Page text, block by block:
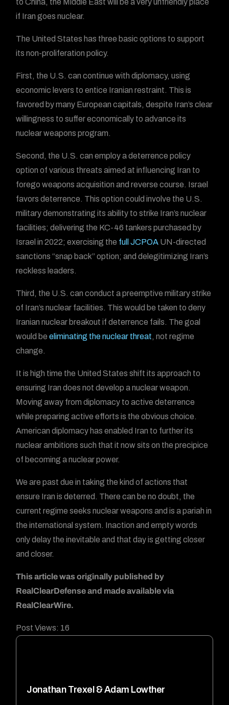
to China, the Middle East will be a very unfriendly place
if Iran goes nuclear.
The United States has three basic options to support
its non-proliferation policy.
First, the U.S. can continue with diplomacy, using
economic levers to entice Iranian restraint. This is
favored by many European capitals, despite Iran’s clear
willingness to suffer economically to advance its
nuclear weapons program.
Second, the U.S. can employ a deterrence policy
option of various threats aimed at influencing Iran to
forego weapons acquisition and reverse course. Israel
favors deterrence. This option could involve the U.S.
military demonstrating its ability to strike Iran’s nuclear
facilities; delivering the KC-46 tankers purchased by
Israel in 2022; exercising the full JCPOA UN-directed
sanctions “snap back” option; and delegitimizing Iran’s
reckless leaders.
Third, the U.S. can conduct a preemptive military strike
of Iran’s nuclear facilities. This would be taken to deny
Iranian nuclear breakout if deterrence fails. The goal
would beeliminating the nuclear threat, not regime
change.
It is high time the United States shift its approach to
ensuring Iran does not develop a nuclear weapon.
Moving away from diplomacy to active deterrence
while preparing active efforts is the obvious choice.
American diplomacy has enabled Iran to further its
nuclear ambitions such that it now sits on the precipice
of becoming a nuclear power.
We are past due in taking the kind of actions that
ensure Iran is deterred. There can be no doubt, the
current regime seeks nuclear weapons and is a pariah in
the international system. Inaction and empty words
only delay the inevitable and that day is getting closer
and closer.
This article was originally published by
RealClearDefense and made available via
RealClearWire.
Post Views: 16
Jonathan Trexel & Adam Lowther